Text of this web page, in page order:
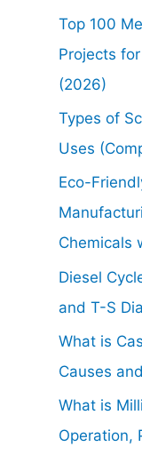
Top 100
Projects
(2026)
Types of
Uses
Eco-
Chemicals
Diesel
and T-S
What is
Causes
What is
Operation,